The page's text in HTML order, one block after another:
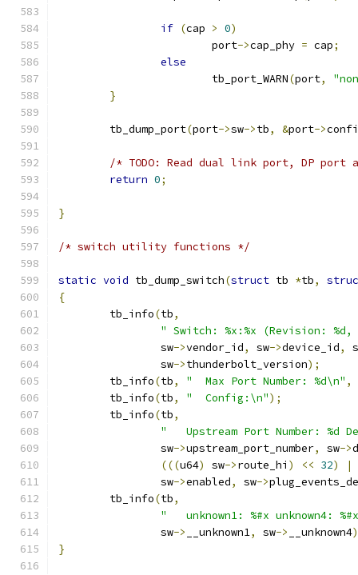
if (cap > 0)
			port
->cap_phy = cap;
else
			tb_port_WARN
(port,
}
	tb_dump_port
(port->sw->tb, &port->
/* TODO: Read dual link port, DP port
return 0;
}
/* switch utility functions */
static void tb_dump_switch(struct tb *tb,
{
	tb_info
(tb,
" Switch: %x:%x (Revision:
		sw
->vendor_id, sw->device_id,
		sw
->thunderbolt_version);
	tb_info
(tb, "  Max Port Number: %d\n" ,
	tb_info
(tb, "  Config:\n");
	tb_info
(tb,
"   Upstream Port Number: %d
		sw
->upstream_port_number, sw->
(((u64) sw->route_hi ) << 32) |
		sw
->enabled, sw->
	tb_info
(tb,
"   unknown1: %#x unknown4:
		sw
-> __unknown1, sw-> __unknown4
}